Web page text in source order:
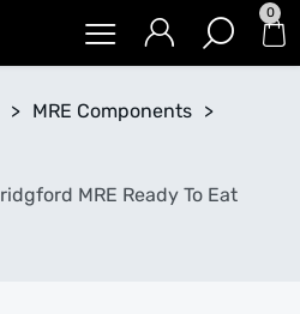
0
> MRE Components >
MRE Ready To Eat